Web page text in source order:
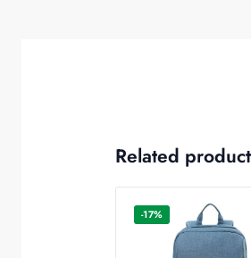
Related
-17%